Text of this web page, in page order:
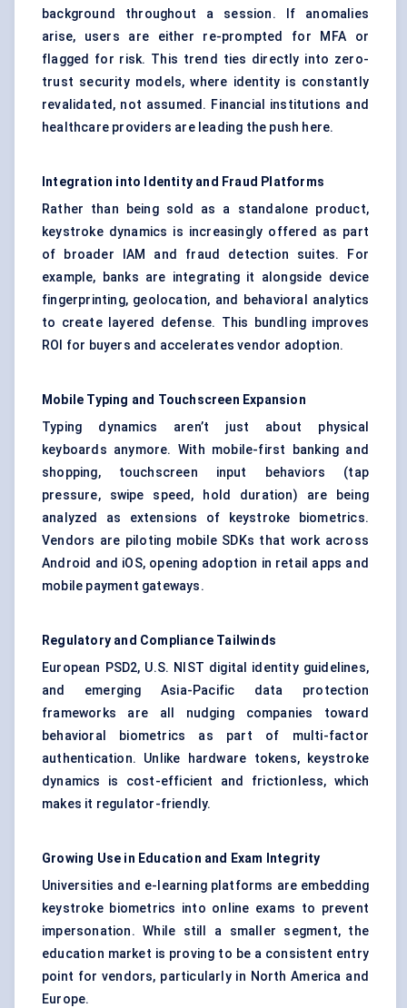
background throughout a session. If anomalies
arise, users are either re-prompted for MFA or
flagged for risk. This trend ties directly into zero-
trust security models, where identity is constantly
revalidated, not assumed. Financial institutions and
healthcare providers are leading the push here.
Integration into Identity and Fraud Platforms
Rather than being sold as a standalone product,
keystroke dynamics is increasingly offered as part
of broader IAM and fraud detection suites. For
example, banks are integrating it alongside device
fingerprinting, geolocation, and behavioral analytics
to create layered defense. This bundling improves
ROI for buyers and accelerates vendor adoption.
Mobile Typing and Touchscreen Expansion
Typing dynamics aren’t just about physical
keyboards anymore. With mobile-first banking and
shopping, touchscreen input behaviors (tap
pressure, swipe speed, hold duration) are being
analyzed as extensions of keystroke biometrics.
Vendors are piloting mobile SDKs that work across
Android and iOS, opening adoption in retail apps and
mobile payment gateways.
Regulatory and Compliance Tailwinds
European PSD2, U.S. NIST digital identity guidelines,
and emerging Asia-Pacific data protection
frameworks are all nudging companies toward
behavioral biometrics as part of multi-factor
authentication. Unlike hardware tokens, keystroke
dynamics is cost-efficient and frictionless, which
makes it regulator-friendly.
Growing Use in Education and Exam Integrity
Universities and e-learning platforms are embedding
keystroke biometrics into online exams to prevent
impersonation. While still a smaller segment, the
education market is proving to be a consistent entry
point for vendors, particularly in North America and
Europe.